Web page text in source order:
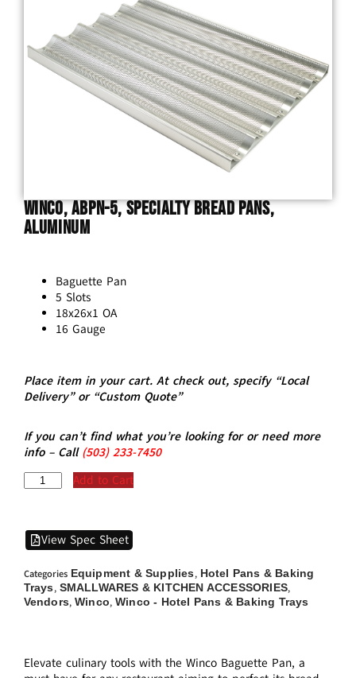
Winco, ABPN-5, Specialty Bread Pans,
Aluminum
Baguette Pan
5 Slots
18x26x1 OA
16 Gauge
Place item in your cart. At check out, specify “Local
Delivery” or “Custom Quote”
If you can’t find what you’re looking for or need more
info – Call (503)233-7450
Add to Cart
View Spec Sheet
Categories Equipment & Supplies, Hotel Pans & Baking
Trays, SMALLWARES & KITCHEN ACCESSORIES,
Vendors, Winco, Winco - Hotel Pans & Baking Trays
Elevate culinary tools with the Winco Baguette Pan, a